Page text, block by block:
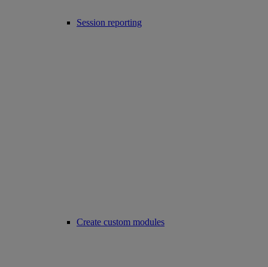
Session reporting
Create custom modules